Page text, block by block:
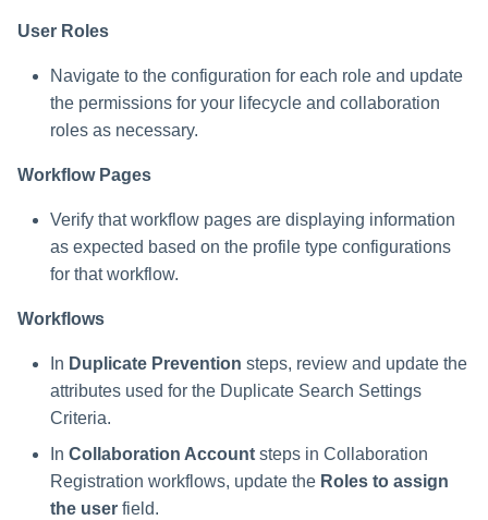
User Roles
Navigate to the configuration for each role and update
the permissions for your lifecycle and collaboration
roles as necessary.
Workflow Pages
Verify that workflow pages are displaying information
as expected based on the profile type configurations
for that workflow.
Workflows
In Duplicate Prevention steps, review and update the
attributes used for the Duplicate Search Settings
Criteria.
In Collaboration Account steps in Collaboration
Registration workflows, update the Roles to assign
the user field.